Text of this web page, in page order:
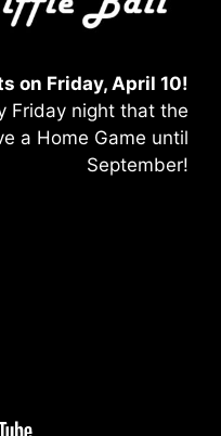
on Friday, April 10!
Friday night that the
a Home Game until
September!